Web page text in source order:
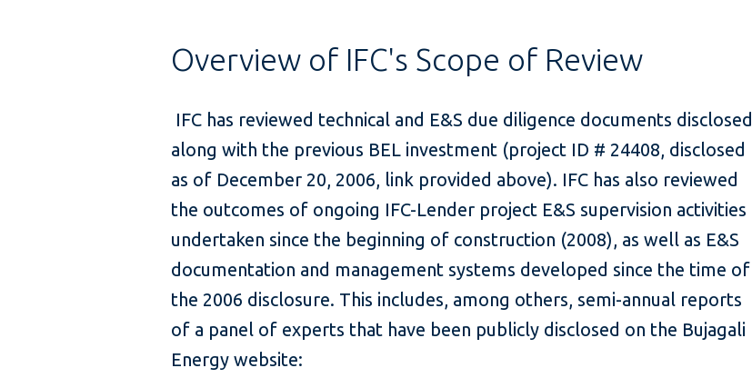
Overview of IFC's Scope of Review
IFC has reviewed technical and E&S due diligence documents disclosed
along with the previous BEL investment (project ID # 24408, disclosed
as of December 20, 2006, link provided above). IFC has also reviewed
the outcomes of ongoing IFC-Lender project E&S supervision activities
undertaken since the beginning of construction (2008), as well as E&S
documentation and management systems developed since the time of
the 2006 disclosure. This includes, among others, semi-annual reports
of a panel of experts that have been publicly disclosed on the Bujagali
Energy website: